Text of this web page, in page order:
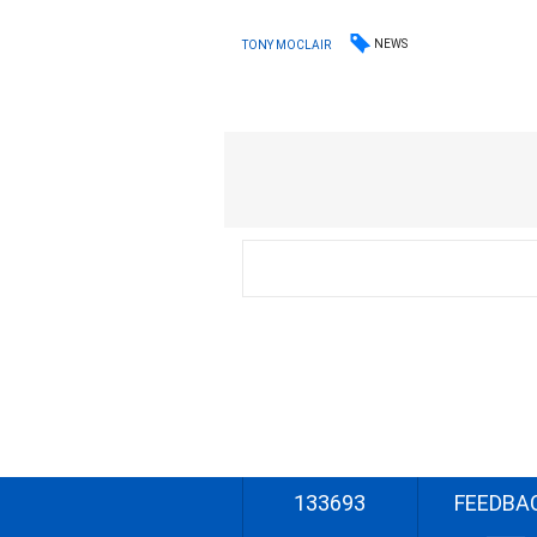
TONY MOCLAIR NEWS
133693